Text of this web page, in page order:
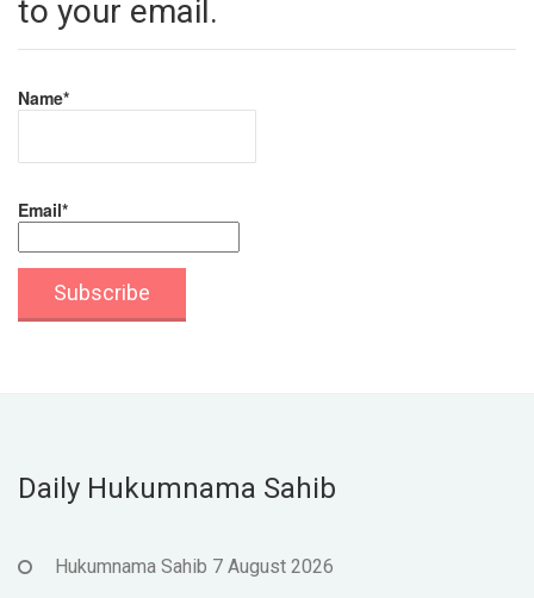
to your email.
Name*
Email*
Daily Hukumnama Sahib
Hukumnama Sahib 7 August 2026